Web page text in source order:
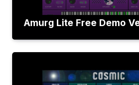
Amurg Lite Free Demo